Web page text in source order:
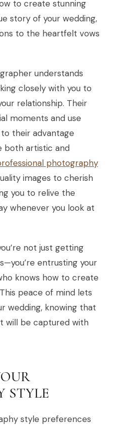
to create stunning
story of your wedding,
to the heartfelt vows
understands
closely with you to
relationship. Their
moments and use
their advantage
both artistic and
photography
images to cherish
you to relive the
whenever you look at
not just getting
entrusting your
knows how to create
peace of mind lets
wedding, knowing that
will be captured with
STYLE
style preferences